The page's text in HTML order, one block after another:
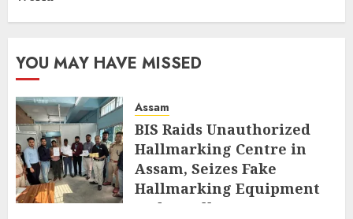
YOU MAY HAVE MISSED
Assam
BIS Raids Unauthorized
Hallmarking Centre in
Assam, Seizes Fake
Hallmarking Equipment
and Jewellery